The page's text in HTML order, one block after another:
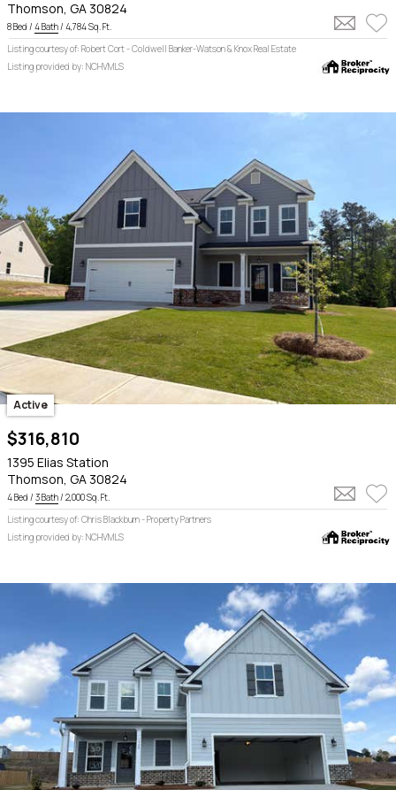
Thomson, GA 30824
8 Bed / 4 Bath/ 4,784 Sq. Ft.
Listing courtesy of: Robert Cort - Coldwell Banker-Watson & Knox Real Estate
Listing provided by: NCHVMLS
Active
$316,810
1395 Elias Station
Thomson, GA 30824
4 Bed / 3 Bath / 2,000 Sq. Ft.
Listing courtesy of: Chris Blackburn - Property Partners
Listing provided by: NCHVMLS